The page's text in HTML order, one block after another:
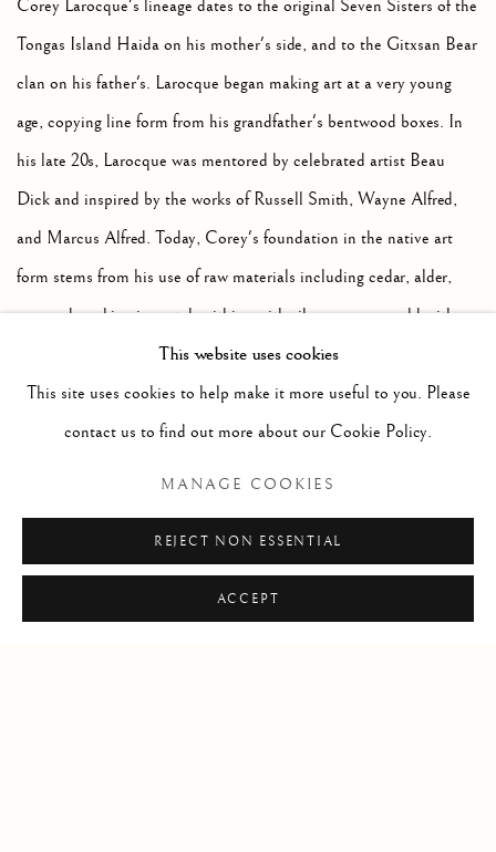
Corey Larocque's lineage dates to the original Seven Sisters of the
Tongas Island Haida on his mother's side, and to the Gitxsan Bear
clan on his father's. Larocque began making art at a very young
age, copying line form from his grandfather's bentwood boxes. In
his late 20s, Larocque was mentored by celebrated artist Beau
Dick and inspired by the works of Russell Smith, Wayne Alfred,
and Marcus Alfred. Today, Corey's foundation in the native art
form stems from his use of raw materials including cedar, alder,
yew and working in metalsmithing with silver, copper, gold with
engraving and repousse. Central to Larocque's world is the
Potlatch; the traditional ceremony where spiritual regalia is
considered the highest expression of North West Coast native art.
This website uses cookies
This site uses cookies to help make it more useful to you. Please
contact us to find out more about our Cookie Policy.
MANAGE COOKIES
REJECT NON ESSENTIAL
ACCEPT